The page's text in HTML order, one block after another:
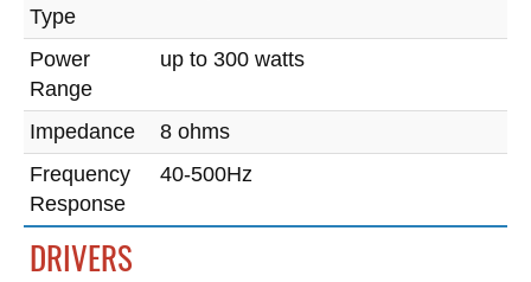
Type
Power
Range
up to 300 watts
Impedance
8 ohms
Frequency
Response
40-500Hz
DRIVERS